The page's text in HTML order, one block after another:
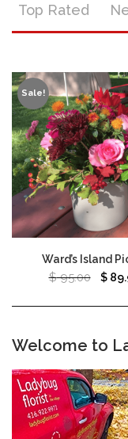
Top Rated
Sale!
Ward’s Island
$95.00 $
Welcome to